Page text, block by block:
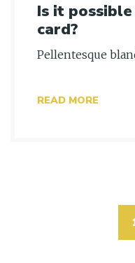
Is it
card?
Pellentesque
READ MORE